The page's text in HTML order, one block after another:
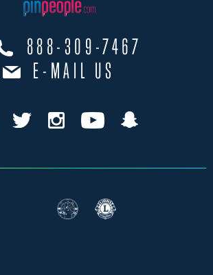
888-309-7467
E-MAIL US